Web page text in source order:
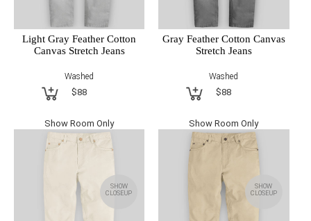
Light Gray Feather Cotton
Canvas Stretch Jeans
Washed
$88
Show Room Only
Gray Feather Cotton Canvas
Stretch Jeans
Washed
$88
Show Room Only
SHOW
CLOSEUP
SHOW
CLOSEUP